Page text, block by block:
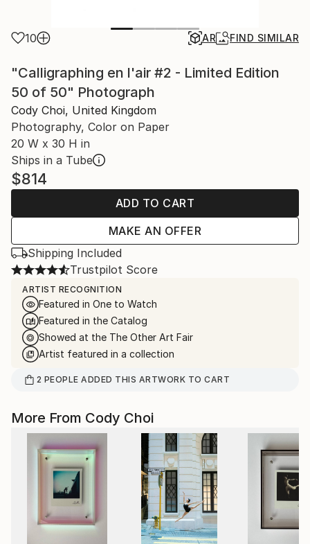
10 AR FIND SIMILAR
"Calligraphing en l'air #2 - Limited Edition
50 of 50" Photograph
Cody Choi, United Kingdom
Photography, Color on Paper
20 W x 30 H in
Ships in a Tube
$814
ADD TO CART
MAKE AN OFFER
Shipping Included
Trustpilot Score
ARTIST RECOGNITION
Featured in One to Watch
Featured in the Catalog
Showed at the The Other Art Fair
Artist featured in a collection
2 PEOPLE ADDED THIS ARTWORK TO CART
More From Cody Choi